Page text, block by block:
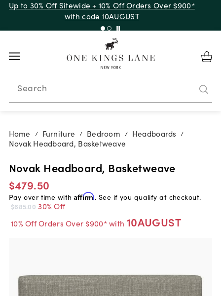
Up to 30% Off Sitewide + 10% Off Orders Over $900*
with code 10AUGUST
Search
Home / Furniture / Bedroom / Headboards /
Novak Headboard, Basketweave
Novak Headboard, Basketweave
$479.50
Pay over time with Affirm. See if you qualify at checkout.
$685.00 30% Off
10% Off Orders Over $900* with 10AUGUST